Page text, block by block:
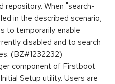
repository. When "search-
in the described scenario,
to temporarily enable
disabled and to search
(BZ#1232232)
component of Firstboot
Setup utility. Users are